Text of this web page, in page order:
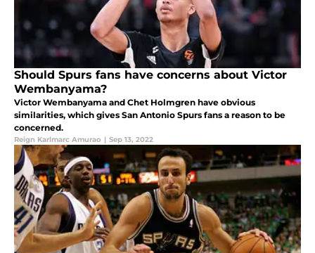
Should Spurs fans have concerns about Victor
Wembanyama?
Victor Wembanyama and Chet Holmgren have obvious
similarities, which gives San Antonio Spurs fans a reason to be
concerned.
Reign Karlmarc Amurao | Sep 13, 2022